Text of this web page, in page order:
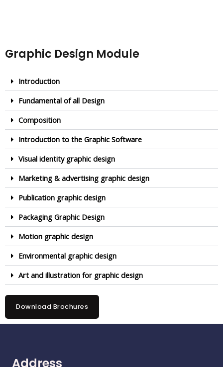
Graphic Design Module
Introduction
Fundamental of all Design
Composition
Introduction to the Graphic Software
Visual identity graphic design
Marketing & advertising graphic design
Publication graphic design
Packaging Graphic Design
Motion graphic design
Environmental graphic design
Art and illustration for graphic design
Download Brochures
Address